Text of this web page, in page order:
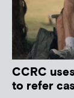
CCRC
to refer